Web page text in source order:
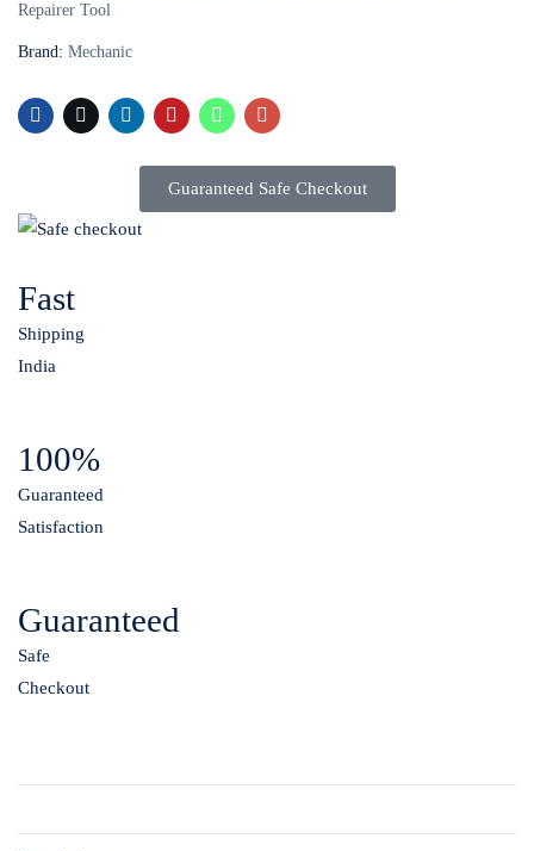
Repairer Tool
Brand: Mechanic
Guaranteed Safe Checkout
Fast
Shipping
India
100%
Guaranteed
Satisfaction
Guaranteed
Safe
Checkout